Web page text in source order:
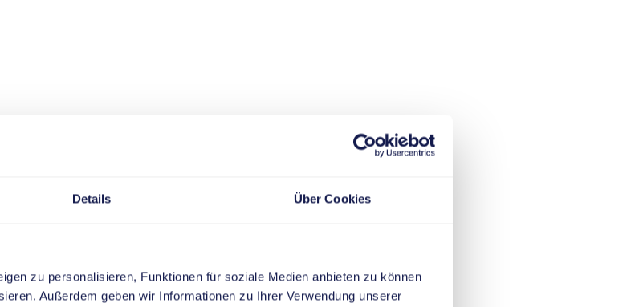
Details Über Cookies
zu personalisieren, Funktionen für soziale Medien anbieten zu können
Außerdem geben wir Informationen zu Ihrer Verwendung unserer